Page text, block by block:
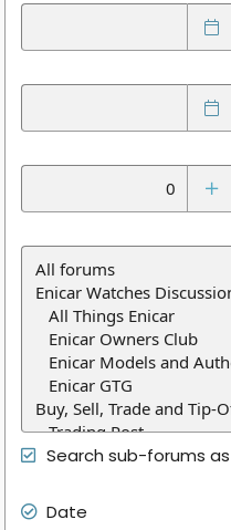
Search sub-forums
Date